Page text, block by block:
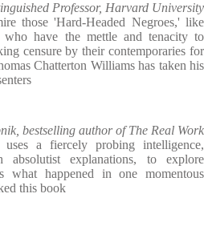
Professor, Harvard University
those 'Hard-Headed Negroes,' like
who have the mettle and tenacity to
censure by their contemporaries for
Chatterton Williams has taken his
bestselling author of The Real Work
uses a fiercely probing intelligence,
absolutist explanations, to explore
what happened in one momentous
this book